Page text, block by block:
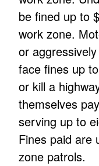
be fined up to
work zone.
or
face fines up
or kill a
themselves
serving up to
Fines paid are
zone patrols.